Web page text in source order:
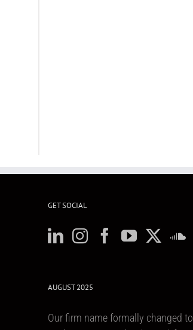
GET SOCIAL
AUGUST 2025
Our firm name formally changed to